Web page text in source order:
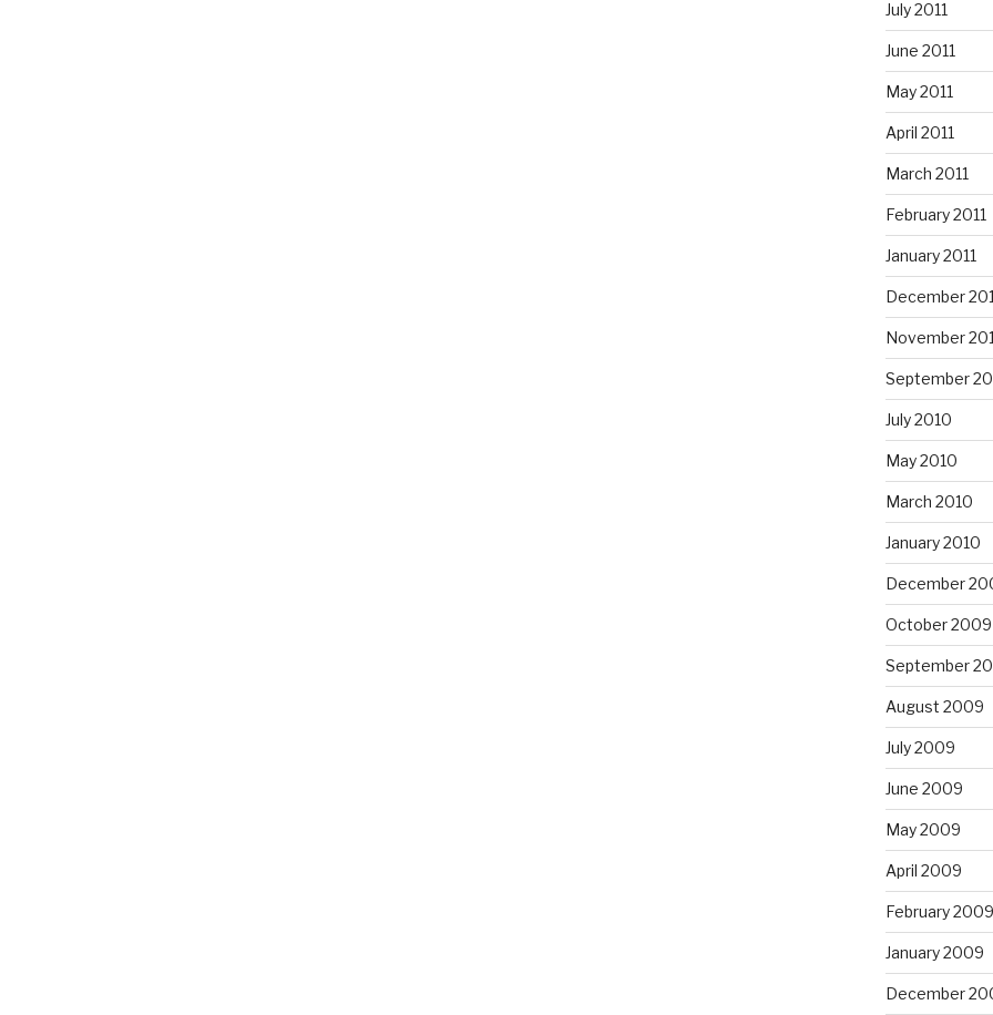
July 2011
June 2011
May 2011
April 2011
March 2011
February 2011
January 2011
December
November
September
July 2010
May 2010
March 2010
January 2010
December
October 2009
September
August 2009
July 2009
June 2009
May 2009
April 2009
February 2009
January 2009
December